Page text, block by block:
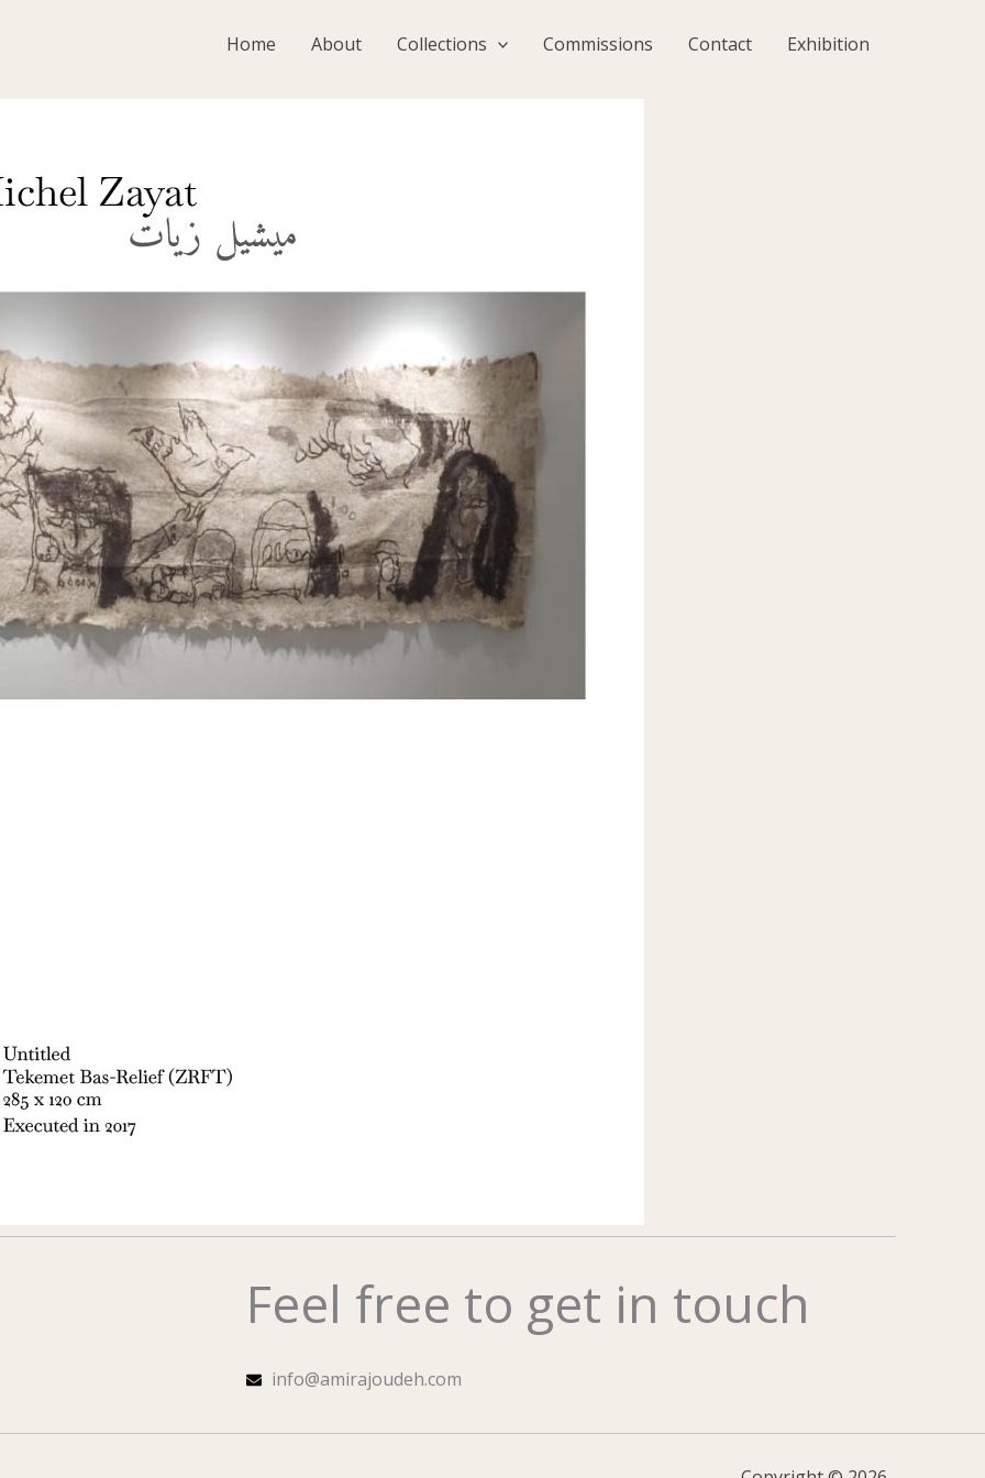
Home About Collections Commissions Contact Exhibition
Feel free to get in touch
info@amirajoudeh.com